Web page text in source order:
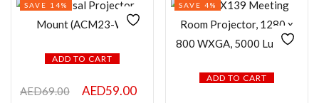
ADD TO CART
SAVE 14%
AED69.00 AED59.00
ADD TO CART
SAVE 4%